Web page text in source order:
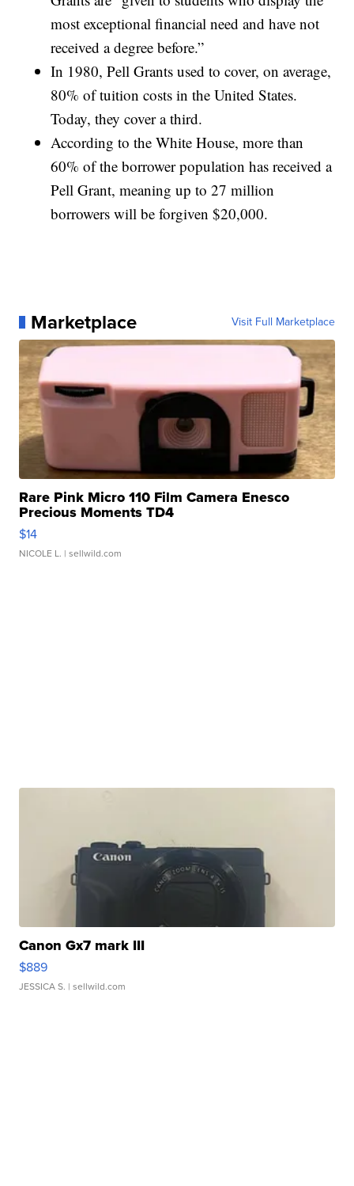
most exceptional financial need and have not
received a degree before.”
In 1980, Pell Grants used to cover, on average,
80% of tuition costs in the United States.
Today, they cover a third.
According to the White House, more than
60% of the borrower population has received a
Pell Grant, meaning up to 27 million
borrowers will be forgiven $20,000.
Marketplace Visit Full Marketplace
Rare Pink Micro 110 Film Camera Enesco
Precious Moments TD4
$14
NICOLE L. | sellwild.com
Canon Gx7 mark III
$889
JESSICA S. | sellwild.com